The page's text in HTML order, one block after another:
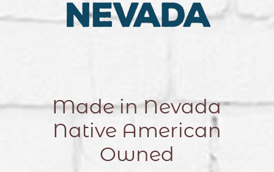
Made in Nevada
Native American
Owned